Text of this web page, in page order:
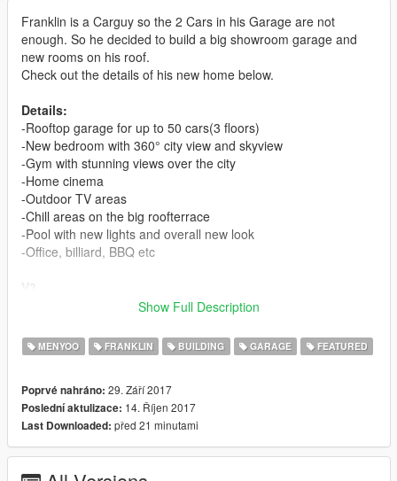
Franklin is a Carguy so the 2 Cars in his Garage are not
enough. So he decided to build a big showroom garage and
new rooms on his roof.
Check out the details of his new home below.
Details:
-Rooftop garage for up to 50 cars(3 floors)
-New bedroom with 360° city view and skyview
-Gym with stunning views over the city
-Home cinema
-Outdoor TV areas
-Chill areas on the big roofterrace
-Pool with new lights and overall new look
-Office, billiard, BBQ etc
-Again a all new garage Look
-a lot more lights(if you use redux you can now see your cars
at night)
-a 6x6 pickup fits on the first floor in case of its height
-repair area in the garage
-some minor fixes
-mega fix for all the cars falling trough the floor(every floor
Show Full Description
MENYOO FRANKLIN BUILDING GARAGE FEATURED
Poprvé nahráno: 29. Září 2017
Poslední aktulizace: 14. Říjen 2017
Last Downloaded: před 21 minutami